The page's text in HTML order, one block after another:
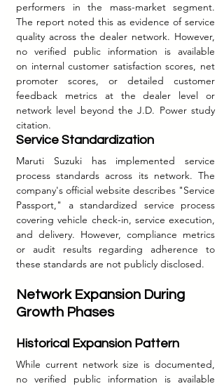
performers in the mass-market segment.
The report noted this as evidence of service
quality across the dealer network. However,
no verified public information is available
on internal customer satisfaction scores, net
promoter scores, or detailed customer
feedback metrics at the dealer level or
network level beyond the J.D. Power study
citation.
Service Standardization
Maruti Suzuki has implemented service
process standards across its network. The
company's official website describes "Service
Passport," a standardized service process
covering vehicle check-in, service execution,
and delivery. However, compliance metrics
or audit results regarding adherence to
these standards are not publicly disclosed.
Network Expansion During
Growth Phases
Historical Expansion Pattern
While current network size is documented,
no verified public information is available